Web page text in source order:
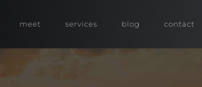
meet services blog contact